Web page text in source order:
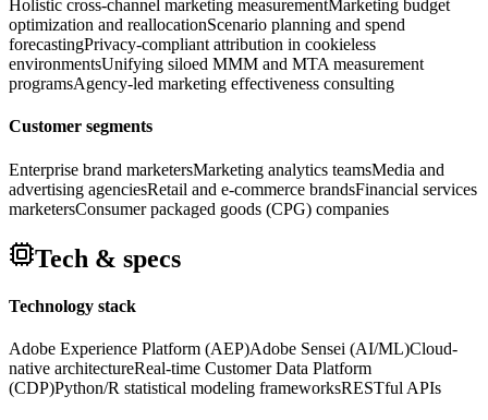
Holistic cross-channel marketing measurementMarketing budget
optimization and reallocationScenario planning and spend
forecastingPrivacy-compliant attribution in cookieless
environmentsUnifying siloed MMM and MTA measurement
programsAgency-led marketing effectiveness consulting
Customer segments
Enterprise brand marketersMarketing analytics teamsMedia and
advertising agenciesRetail and e-commerce brandsFinancial services
marketersConsumer packaged goods (CPG) companies
Tech & specs
Technology stack
Adobe Experience Platform (AEP)Adobe Sensei (AI/ML)Cloud-
native architectureReal-time Customer Data Platform
(CDP)Python/R statistical modeling frameworksRESTful APIs